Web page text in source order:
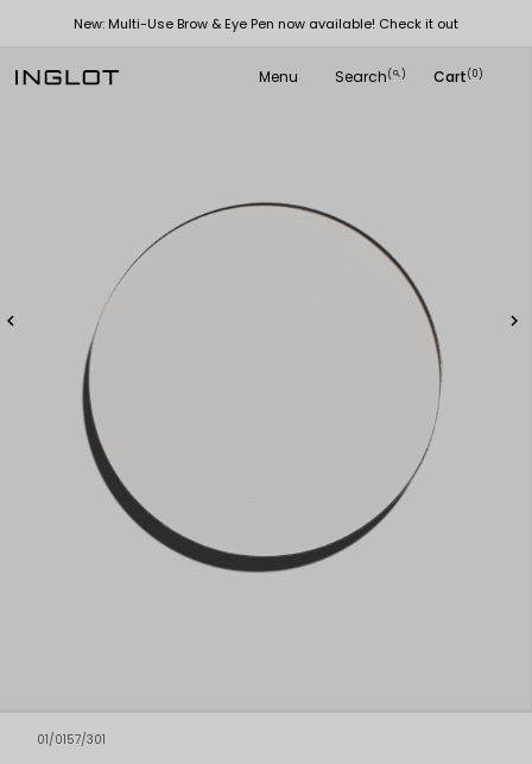
New: Multi-Use Brow & Eye Pen now available! Check it out
Menu Search(
search ) Cart(0)
 
01/0157/301